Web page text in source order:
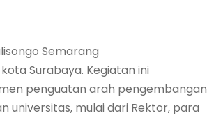
Semarang
Surabaya. Kegiatan ini
penguatan arah pengembangan
universitas, mulai dari Rektor, para